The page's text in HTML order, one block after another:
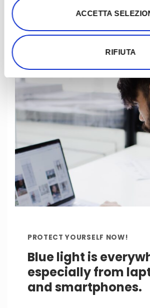
ACCETTA
RIFIUTA
PROTECT YOURSELF NOW!
Blue light is
especially from
and smartphones.